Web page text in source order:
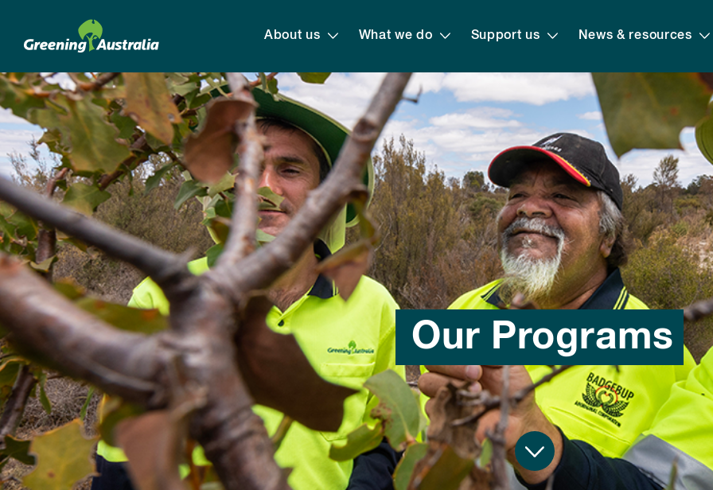
About us What we do Support us News & resources
Our Programs